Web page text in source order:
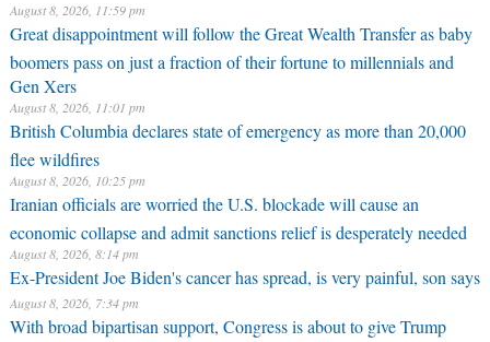
August 8, 2026, 11:59 pm
Great disappointment will follow the Great Wealth Transfer as baby
boomers pass on just a fraction of their fortune to millennials and
Gen Xers
August 8, 2026, 11:01 pm
British Columbia declares state of emergency as more than 20,000
flee wildfires
August 8, 2026, 10:25 pm
Iranian officials are worried the U.S. blockade will cause an
economic collapse and admit sanctions relief is desperately needed
August 8, 2026, 8:14 pm
Ex-President Joe Biden's cancer has spread, is very painful, son says
August 8, 2026, 7:34 pm
With broad bipartisan support, Congress is about to give Trump